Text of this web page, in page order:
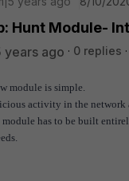
Hunt Module-
years ago 0 replies
module is simple.
activity in the
module has to be built